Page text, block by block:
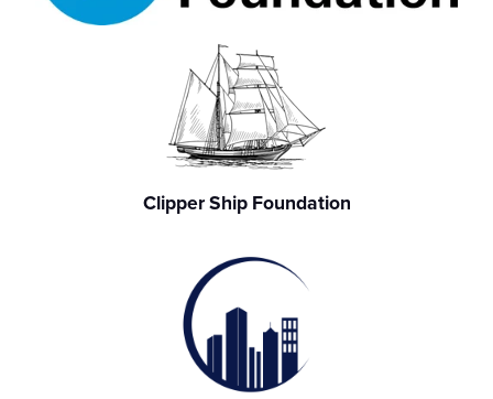
Clipper Ship Foundation